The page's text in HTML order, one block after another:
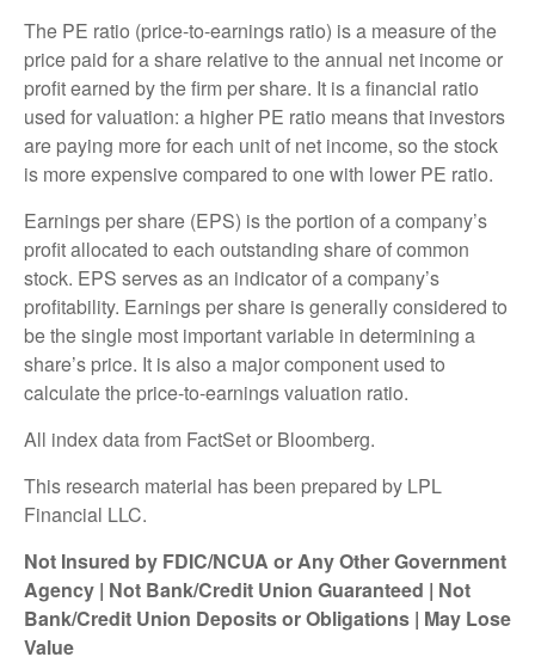
The PE ratio (price-to-earnings ratio) is a measure of the
price paid for a share relative to the annual net income or
profit earned by the firm per share. It is a financial ratio
used for valuation: a higher PE ratio means that investors
are paying more for each unit of net income, so the stock
is more expensive compared to one with lower PE ratio.
Earnings per share (EPS) is the portion of a company’s
profit allocated to each outstanding share of common
stock. EPS serves as an indicator of a company’s
profitability. Earnings per share is generally considered to
be the single most important variable in determining a
share’s price. It is also a major component used to
calculate the price-to-earnings valuation ratio.
All index data from FactSet or Bloomberg.
This research material has been prepared by LPL
Financial LLC.
Not Insured by FDIC/NCUA or Any Other Government
Agency | Not Bank/Credit Union Guaranteed | Not
Bank/Credit Union Deposits or Obligations | May Lose
Value